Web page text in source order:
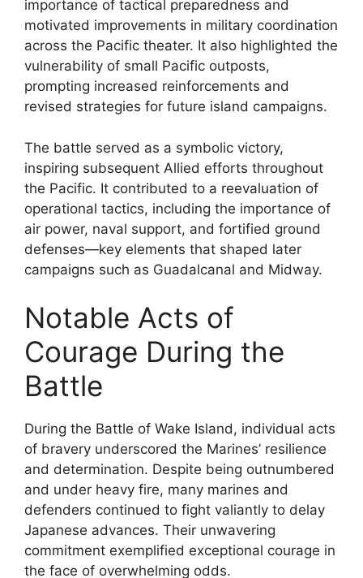
importance of tactical preparedness and
motivated improvements in military coordination
across the Pacific theater. It also highlighted the
vulnerability of small Pacific outposts,
prompting increased reinforcements and
revised strategies for future island campaigns.
The battle served as a symbolic victory,
inspiring subsequent Allied efforts throughout
the Pacific. It contributed to a reevaluation of
operational tactics, including the importance of
air power, naval support, and fortified ground
defenses—key elements that shaped later
campaigns such as Guadalcanal and Midway.
Notable Acts of
Courage During the
Battle
During the Battle of Wake Island, individual acts
of bravery underscored the Marines’ resilience
and determination. Despite being outnumbered
and under heavy fire, many marines and
defenders continued to fight valiantly to delay
Japanese advances. Their unwavering
commitment exemplified exceptional courage in
the face of overwhelming odds.